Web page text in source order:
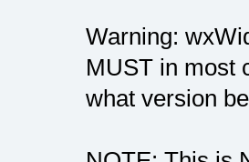
Warning:
MUST in most
what version